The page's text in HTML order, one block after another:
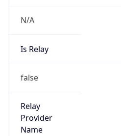
N/A
Is Relay
false
Relay
Provider
Name